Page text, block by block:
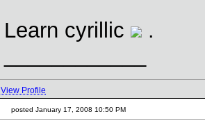
Learn cyrillic
.
View Profile
posted January 17, 2008 10:50 PM